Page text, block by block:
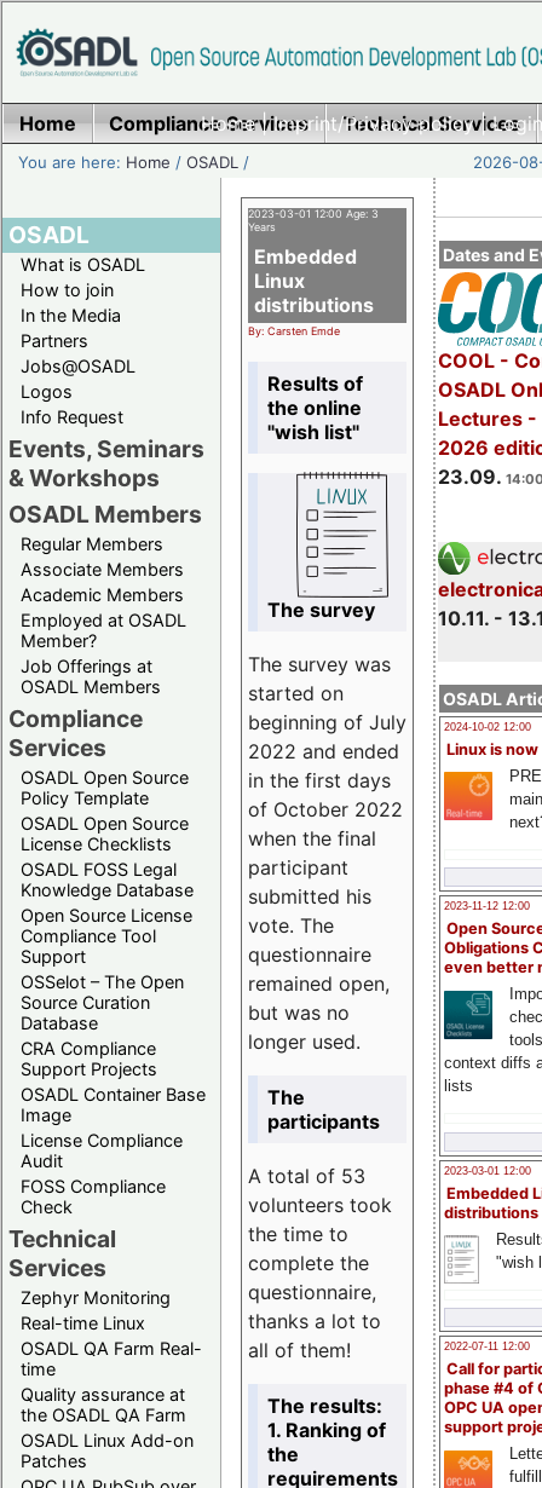
Home|Imprint/Privacy policy|
Home Compliance Services Technical Services
You are here: Home /OSADL / 2026-
OSADL
What is OSADL
How to join
In the Media
Partners
Jobs@OSADL
Logos
Info Request
Events, Seminars
& Workshops
OSADL Members
Regular Members
Associate Members
Academic Members
Employed at OSADL
Member?
Job Offerings at
OSADL Members
Compliance
Services
OSADL Open Source
Policy Template
OSADL Open Source
License Checklists
OSADL FOSS Legal
Knowledge Database
Open Source License
Compliance Tool
Support
OSSelot – The Open
Source Curation
Database
CRA Compliance
Support Projects
OSADL Container Base
Image
License Compliance
Audit
FOSS Compliance
Check
Technical
Services
Zephyr Monitoring
Real-time Linux
OSADL QA Farm Real-
time
Quality assurance at
the OSADL QA Farm
OSADL Linux Add-on
Patches
Dates and
COOL -
OSADL
Lectures -
2026
23.09.
10.11. -
OSADL
2024-10-02 12:00
Linux is now
2023-11-12 12:00
Open
Obligations
even better
context diffs
lists
2023-03-01 12:00
Embedded
distributions
"wish
2022-07-11 12:00
Call for
phase #4 of
OPC UA
support
2023-03-01 12:00 Age: 3
Years
Embedded
Linux
distributions
By: Carsten Emde
Results of
the online
"wish list"
The survey
The survey was
started on
beginning of July
2022 and ended
in the first days
of October 2022
when the final
participant
submitted his
vote. The
questionnaire
remained open,
but was no
longer used.
The
participants
A total of 53
volunteers took
the time to
complete the
questionnaire,
thanks a lot to
all of them!
The results:
1. Ranking of
the
requirements